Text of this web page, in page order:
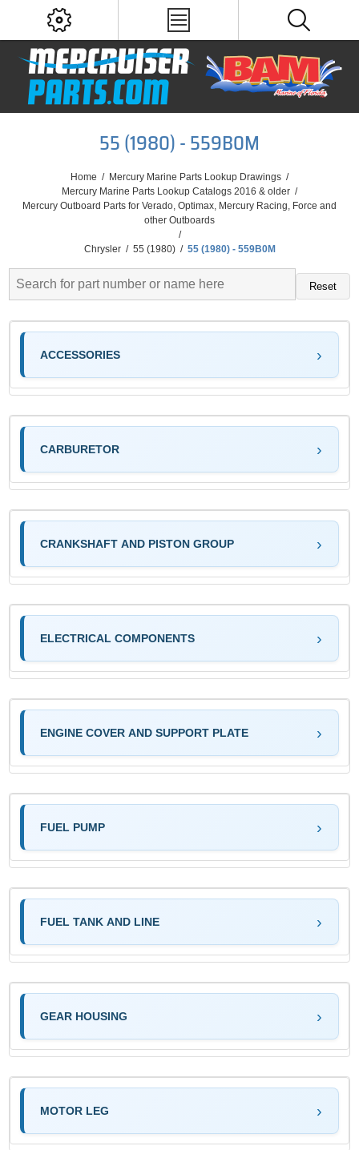
55 (1980) - 559B0M
Home / Mercury Marine Parts Lookup Drawings /
Mercury Marine Parts Lookup Catalogs 2016 & older /
Mercury Outboard Parts for Verado, Optimax, Mercury Racing, Force and
other Outboards
/
Chrysler / 55 (1980) / 55 (1980) - 559B0M
Reset
ACCESSORIES
CARBURETOR
CRANKSHAFT AND PISTON GROUP
ELECTRICAL COMPONENTS
ENGINE COVER AND SUPPORT PLATE
FUEL PUMP
FUEL TANK AND LINE
GEAR HOUSING
MOTOR LEG